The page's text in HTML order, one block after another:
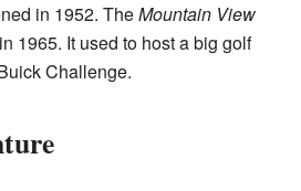
in 1952. TheMountain View
1965. It used to host a big golf
Challenge.